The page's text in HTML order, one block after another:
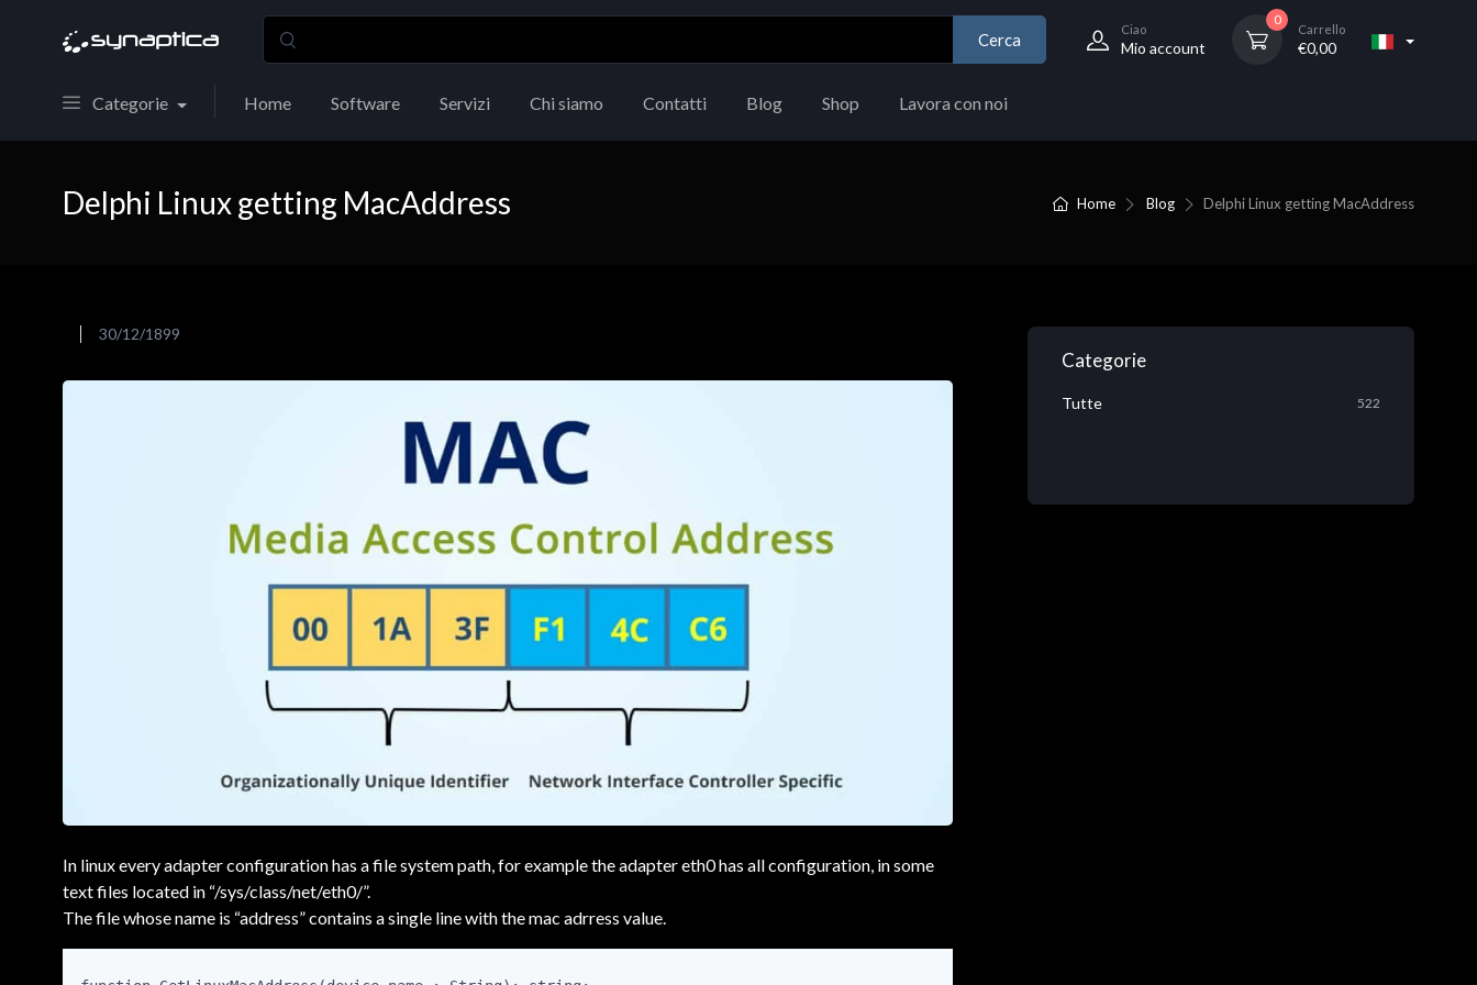
Cerca
Ciao
Mio account
0
Carrello
€0,00
Categorie Home Software Servizi Chi siamo Contatti Blog Shop Lavora con noi
Home Blog Delphi Linux getting MacAddress
Delphi Linux getting MacAddress
30/12/1899
In linux every adapter configuration has a file system path, for example the adapter eth0 has all configuration, in some
text files located in “/sys/class/net/eth0/”.
The file whose name is “address” contains a single line with the mac adrress value.
Categorie
Tutte 522